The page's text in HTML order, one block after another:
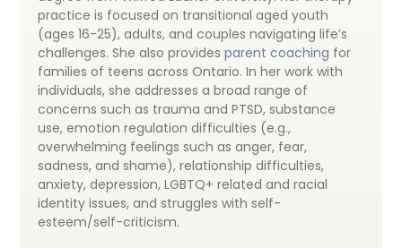
practice is focused on transitional aged youth
(ages 16-25), adults, and couples navigating life’s
challenges. She also providesparent coaching for
families of teens across Ontario. In her work with
individuals, she addresses a broad range of
concerns such as trauma and PTSD, substance
use, emotion regulation difficulties (e.g.,
overwhelming feelings such as anger, fear,
sadness, and shame), relationship difficulties,
anxiety, depression, LGBTQ+ related and racial
identity issues, and struggles with self-
esteem/self-criticism.